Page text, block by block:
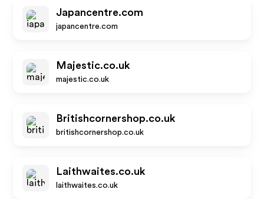
Japancentre.com
japancentre.com
Majestic.co.uk
majestic.co.uk
Britishcornershop.co.uk
britishcornershop.co.uk
Laithwaites.co.uk
laithwaites.co.uk